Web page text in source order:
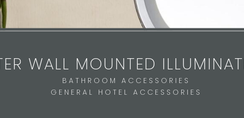
WALL MOUNTED
BATHROOM ACCESSORIES
GENERAL HOTEL ACCESSORIES